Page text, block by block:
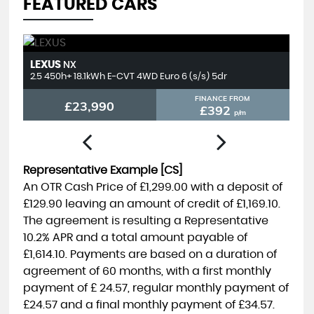
FEATURED CARS
LEXUS NX
2.5 450h+ 18.1kWh E-CVT 4WD Euro 6 (s/s) 5dr
£23,990 FINANCE FROM
£392 p/m
Representative Example [CS]
An OTR Cash Price of £1,299.00 with a deposit of
£129.90 leaving an amount of credit of £1,169.10
The agreement is resulting a Representative
10.2% APRand a total amount payable of
£1,614.10 . Payments are based on a duration of
agreement of 60 months, with a first monthly
payment of £ 24.57, regular monthly payment of
£24.57and a final monthly payment of £34.57.